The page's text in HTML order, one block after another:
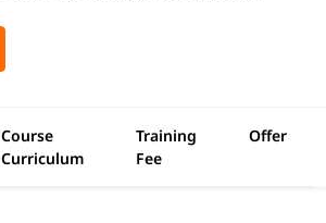
Course
Curriculum
Training
Fee
Offer